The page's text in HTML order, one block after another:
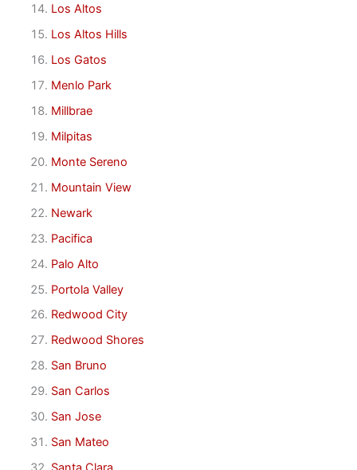
Los Altos
Los Altos Hills
Los Gatos
Menlo Park
Millbrae
Milpitas
Monte Sereno
Mountain View
Newark
Pacifica
Palo Alto
Portola Valley
Redwood City
Redwood Shores
San Bruno
San Carlos
San Jose
San Mateo